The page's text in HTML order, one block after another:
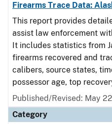
Firearms Trace Data:
This report provides
assist law enforcement
It includes statistics from
firearms recovered and
calibers, source states,
possessor age, top
Published/Revised: May
Category